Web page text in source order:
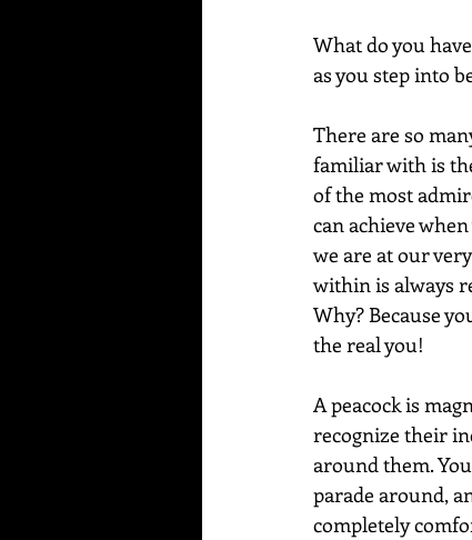
What do you
as you step into
There are so
familiar with is
of the most
can achieve
we are at our
within is always
Why? Because
the real you!
A peacock is
recognize their
around them.
parade around,
completely